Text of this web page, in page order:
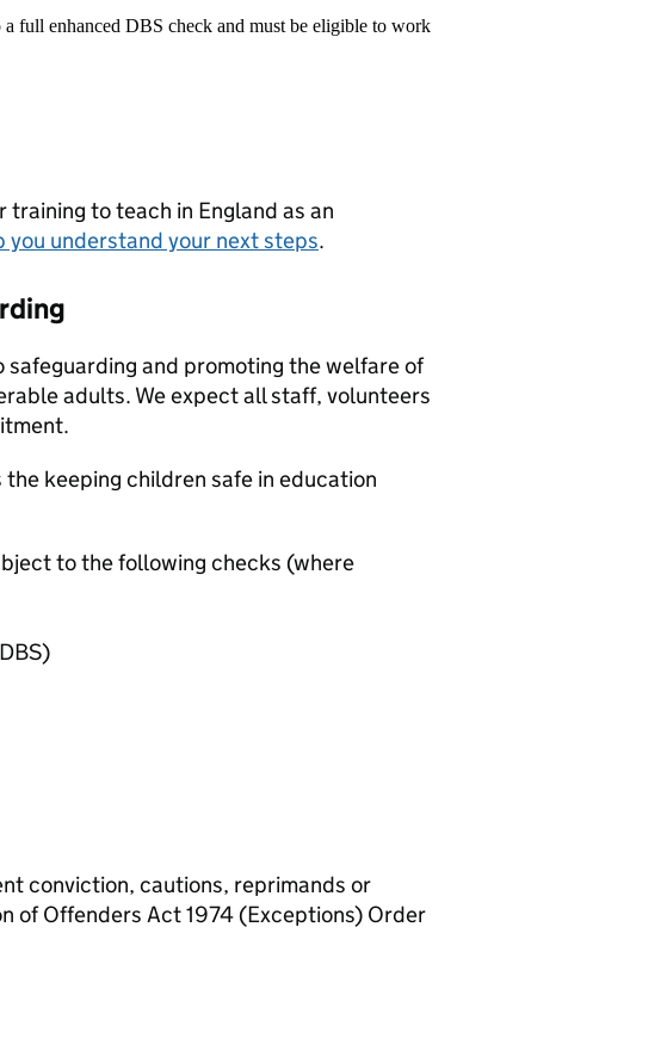
full enhanced DBS check and must be eligible to work
to teach in England as an
you understand your next steps.
and promoting the welfare of
adults. We expect all staff, volunteers
keeping children safe in education
to the following checks (where
conviction, cautions, reprimands or
of Offenders Act 1974 (Exceptions) Order